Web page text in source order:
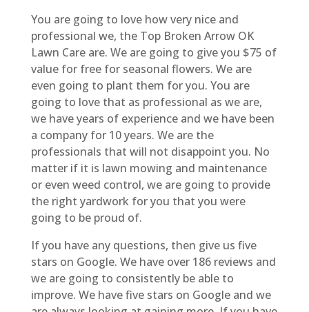
You are going to love how very nice and
professional we, the Top Broken Arrow OK
Lawn Care are. We are going to give you $75 of
value for free for seasonal flowers. We are
even going to plant them for you. You are
going to love that as professional as we are,
we have years of experience and we have been
a company for 10 years. We are the
professionals that will not disappoint you. No
matter if it is lawn mowing and maintenance
or even weed control, we are going to provide
the right yardwork for you that you were
going to be proud of.
If you have any questions, then give us five
stars on Google. We have over 186 reviews and
we are going to consistently be able to
improve. We have five stars on Google and we